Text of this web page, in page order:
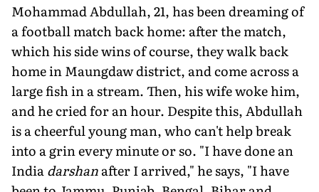
Mohammad Abdullah, 21, has been dreaming of
a football match back home: after the match,
which his side wins of course, they walk back
home in Maungdaw district, and come across a
large fish in a stream. Then, his wife woke him,
and he cried for an hour. Despite this, Abdullah
is a cheerful young man, who can't help break
into a grin every minute or so. "I have done an
Indiadarshanafter I arrived," he says, "I have